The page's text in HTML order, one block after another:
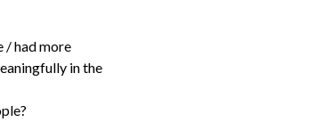
/ had more
in the